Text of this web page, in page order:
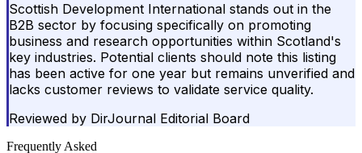
Scottish Development International stands out in the
B2B sector by focusing specifically on promoting
business and research opportunities within Scotland's
key industries. Potential clients should note this listing
has been active for one year but remains unverified and
lacks customer reviews to validate service quality.
Reviewed by DirJournal Editorial Board
Frequently Asked